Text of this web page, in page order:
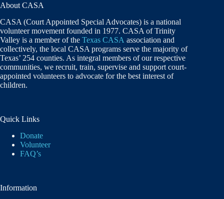
About CASA
CASA (Court Appointed Special Advocates) is a national
volunteer movement founded in 1977. CASA of Trinity
Valley is a member of the Texas CASA association and
collectively, the local CASA programs serve the majority of
Texas’ 254 counties. As integral members of our respective
communities, we recruit, train, supervise and support court-
appointed volunteers to advocate for the best interest of
children.
Quick Links
Donate
Volunteer
FAQ’s
Information